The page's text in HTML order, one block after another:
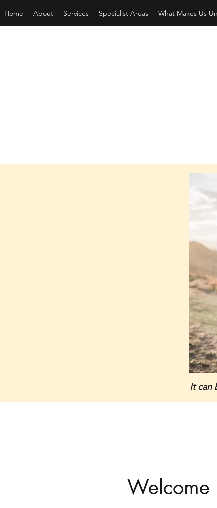
Home About Services Specialist Areas What Makes Us
It can
Welcome